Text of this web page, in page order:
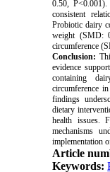
0.50, P<0.001).
consistent
Probiotic dairy
weight (SMD:
circumference
Conclusion:
evidence
containing
circumference
findings
dietary
health issues.
mechanisms
implementation
Article
Keywords: